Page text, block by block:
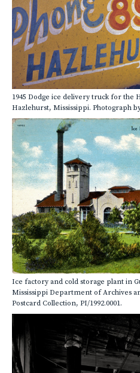
1945 Dodge ice delivery truck for the
Hazlehurst, Mississippi. Photograph
Ice factory and cold storage plant in
Mississippi Department of Archives
Postcard Collection, PI/1992.0001.